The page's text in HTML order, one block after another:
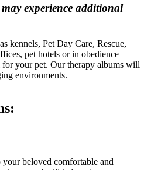
experience additional
kennels, Pet Day Care, Rescue,
pet hotels or in obedience
for your pet. Our therapy albums will
environments.
beloved comfortable and